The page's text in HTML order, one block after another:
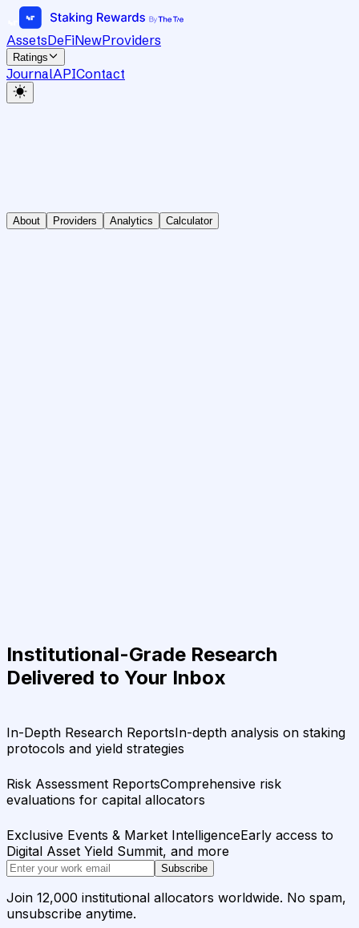
AssetsDeFiNewProviders
Ratings
JournalAPIContact
About Providers Analytics Calculator
Institutional-Grade Research
Delivered to Your Inbox
In-Depth Research ReportsIn-depth analysis on staking
protocols and yield strategies
Risk Assessment ReportsComprehensive risk
evaluations for capital allocators
Exclusive Events & Market IntelligenceEarly access to
Digital Asset Yield Summit, and more
Subscribe
Join 12,000 institutional allocators worldwide. No spam,
unsubscribe anytime.